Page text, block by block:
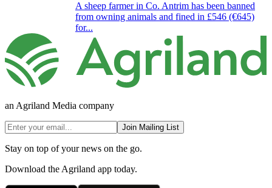
A sheep farmer in Co. Antrim has been banned
from owning animals and fined in £546 (€645)
for...
an Agriland Media company
Join Mailing List
Stay on top of your news on the go.
Download the Agriland app today.